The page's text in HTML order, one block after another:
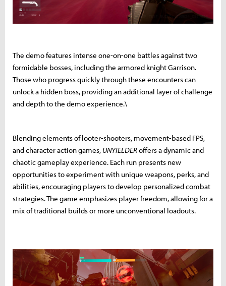
The demo features intense one-on-one battles against two
formidable bosses, including the armored knight Garrison.
Those who progress quickly through these encounters can
unlock a hidden boss, providing an additional layer of challenge
and depth to the demo experience.\
Blending elements of looter-shooters, movement-based FPS,
and character action games, UNYIELDERoffers a dynamic and
chaotic gameplay experience. Each run presents new
opportunities to experiment with unique weapons, perks, and
abilities, encouraging players to develop personalized combat
strategies. The game emphasizes player freedom, allowing for a
mix of traditional builds or more unconventional loadouts.